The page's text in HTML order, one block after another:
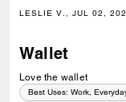
LESLIE V., JUL 02,
Wallet
Love the wallet
Best Uses: Work,